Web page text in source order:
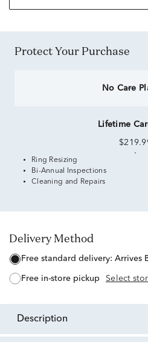
Protect Your Purchase
No Care
Lifetime
Ring Resizing
Bi-Annual Inspections
Cleaning and Repairs
Delivery Method
free standard delivery: Arrives
free in-store pickup Select
description